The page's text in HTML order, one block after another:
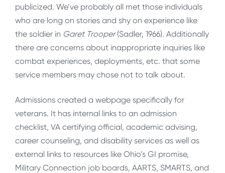
publicized. We’ve probably all met those individuals
who are long on stories and shy on experience like
the soldier in Garet Trooper(Sadler, 1966). Additionally
there are concerns about inappropriate inquiries like
combat experiences, deployments, etc. that some
service members may chose not to talk about.
Admissions created a webpage specifically for
veterans. It has internal links to an admission
checklist, VA certifying official, academic advising,
career counseling, and disability services as well as
external links to resources like Ohio’s GI promise,
Military Connection job boards, AARTS, SMARTS, and